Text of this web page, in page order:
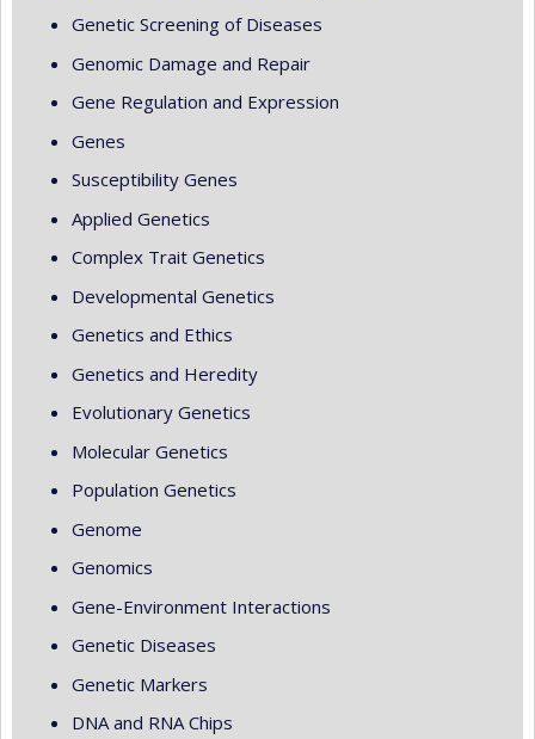
Genetic Screening of Diseases
Genomic Damage and Repair
Gene Regulation and Expression
Genes
Susceptibility Genes
Applied Genetics
Complex Trait Genetics
Developmental Genetics
Genetics and Ethics
Genetics and Heredity
Evolutionary Genetics
Molecular Genetics
Population Genetics
Genome
Genomics
Gene-Environment Interactions
Genetic Diseases
Genetic Markers
DNA and RNA Chips